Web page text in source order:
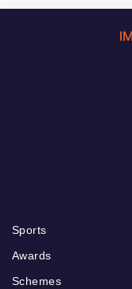
Sports
Awards
Schemes